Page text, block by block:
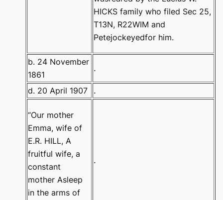
HICKS family who filed Sec 25,
T13N, R22WIM and
Petejockeyedfor him.
b. 24 November
1861
.
d. 20 April 1907 .
“Our mother
Emma, wife of
E.R. HILL,A
fruitful wife, a
constant
mother Asleep
in the arms of
.